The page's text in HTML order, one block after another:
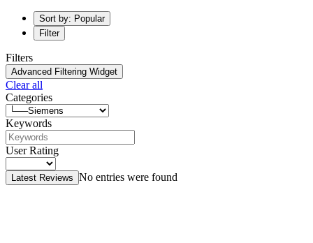
Sort by: Popular
Filter
Filters
Advanced Filtering Widget
Clear all
Categories
Keywords
User Rating
Latest Reviews No entries were found